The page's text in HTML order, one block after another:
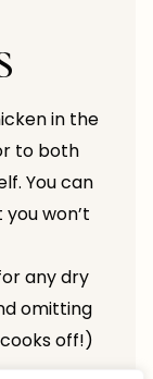
in the
to both
You can
won’t
any dry
omitting
off!)